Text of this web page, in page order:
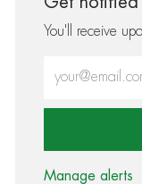
You'll receive
Manage alerts